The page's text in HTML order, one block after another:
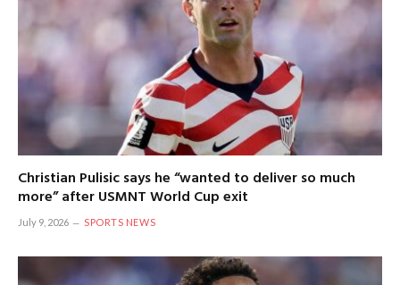
Christian Pulisic says he “wanted to deliver so much
more” after USMNT World Cup exit
July 9, 2026 SPORTS NEWS